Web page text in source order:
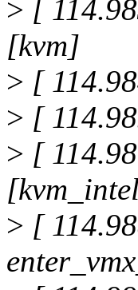
> [
[kvm]
> [
> [
> [
> [